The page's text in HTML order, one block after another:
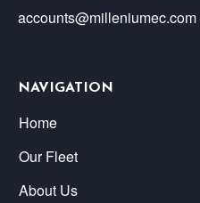
accounts@milleniumec.com
NAVIGATION
Home
Our Fleet
About Us